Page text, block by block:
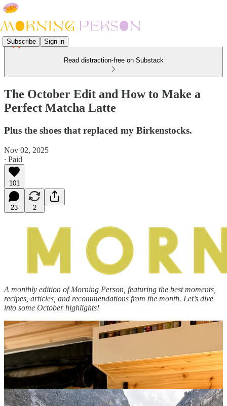
Subscribe Sign in
Read distraction-free on Substack
The October Edit and How to Make a
Perfect Matcha Latte
Plus the shoes that replaced my Birkenstocks.
Nov 02, 2025
∙ Paid
101
23 2
A monthly edition of Morning Person, featuring the best moments,
recipes, articles, and recommendations from the month. Let’s dive
into some October highlights!